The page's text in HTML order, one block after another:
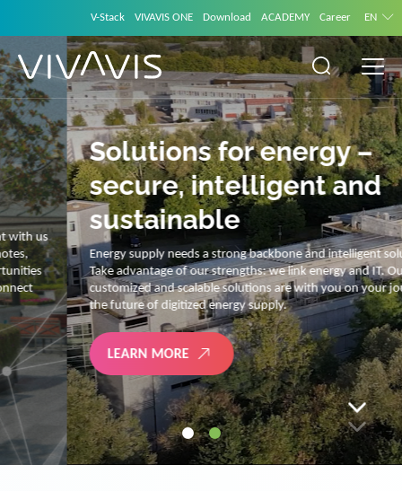
V-Stack VIVAVIS ONE Download ACADEMY Career EN
Solutions for energy –
secure, intelligent and
sustainable
Energy supply needs a strong backbone and intelligent solutions.
Take advantage of our strengths: we link energy and IT. Our diverse,
customized and scalable solutions are with you on your journey into
the future of digitized energy supply.
LEARN MORE